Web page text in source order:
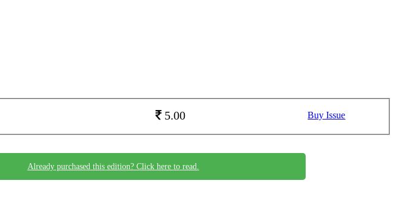
5.00 Buy Issue
Already purchased this edition? Click here to read.